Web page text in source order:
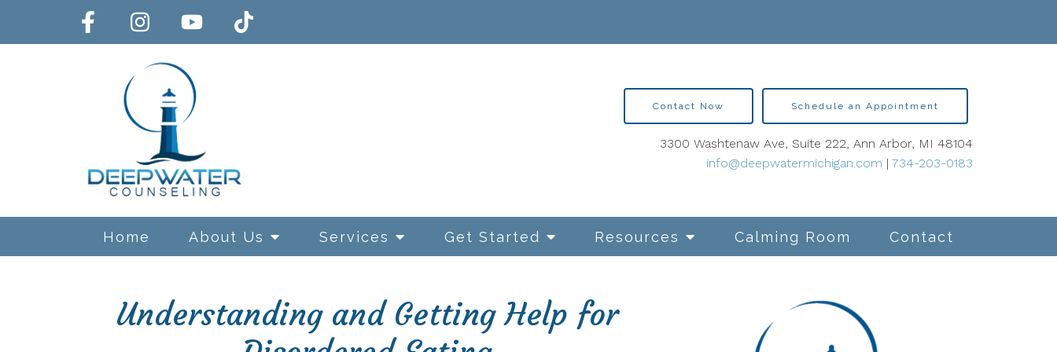
Home About Us Services
Exposure and Response Prevention Therapy for OCD Relationships and Sexuality
Get Started Resources Calming Room Contact
Contact Now Schedule an Appointment
3300 Washtenaw Ave, Suite 222, Ann Arbor, MI 48104
info@deepwatermichigan.com | 734-203-0183
Understanding and Getting Help for